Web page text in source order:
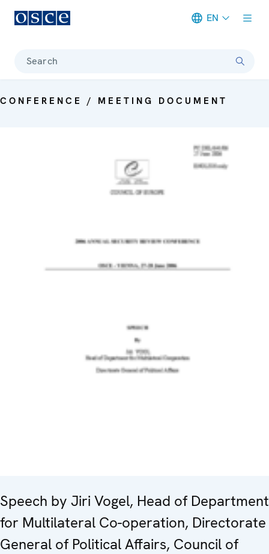
EN
Search
CONFERENCE / MEETING DOCUMENT
Speech by Jiri Vogel, Head of Department
for Multilateral Co-operation, Directorate
General of Political Affairs, Council of